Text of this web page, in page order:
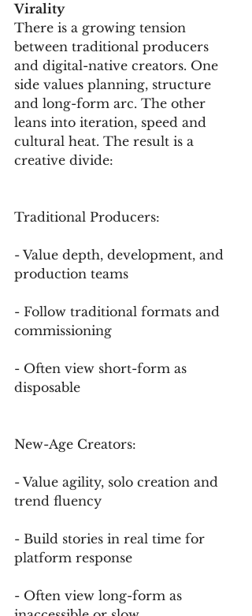
Virality
There is a growing tension
between traditional producers
and digital-native creators. One
side values planning, structure
and long-form arc. The other
leans into iteration, speed and
cultural heat. The result is a
creative divide:
Traditional Producers:
- Value depth, development, and
production teams
- Follow traditional formats and
commissioning
- Often view short-form as
disposable
New-Age Creators:
- Value agility, solo creation and
trend fluency
- Build stories in real time for
platform response
- Often view long-form as